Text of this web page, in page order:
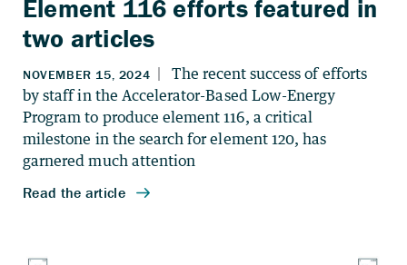
Element 116 efforts featured in
two articles